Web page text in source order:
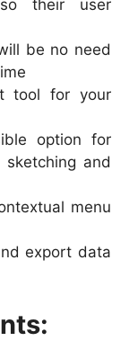
their user
be no need
tool for your
option for
sketching and
menu
export data